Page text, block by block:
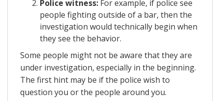
Police witness: For example, if police see
people fighting outside of a bar, then the
investigation would technically begin when
they see the behavior.
Some people might not be aware that they are
under investigation, especially in the beginning.
The first hint may be if the police wish to
question you or the people around you.